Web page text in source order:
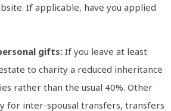
If applicable, have you applied
gifts:If you leave at least
to charity a reduced inheritance
rather than the usual 40%. Other
for inter-spousal transfers, transfers